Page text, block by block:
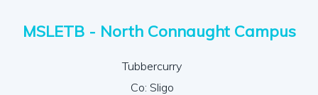
MSLETB - North Connaught Campus
Tubbercurry
Co: Sligo